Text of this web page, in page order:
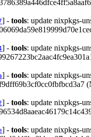
] - tools: update nixpkgs-
] - tools: update nixpkgs-
] - tools: update nixpkgs-
] - tools: update nixpkgs-
] - tools: update nixpkgs-